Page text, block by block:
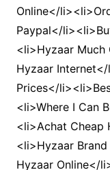
Online</
Paypal</
<li>Hyzaar
Hyzaar
Prices</
<li>Where I Can
<li>Achat Cheap
<li>Hyzaar
Hyzaar Online</